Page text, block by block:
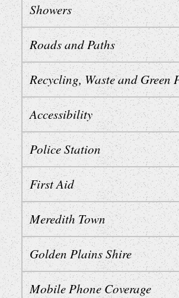
Showers
Roads and Paths
Recycling, Waste and Green
Accessibility
Police Station
First Aid
Meredith Town
Golden Plains Shire
Mobile Phone Coverage